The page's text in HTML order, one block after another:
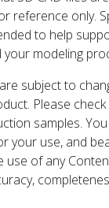
reference only.
to help
your modeling
subject to
Please
samples.
your use, and
use of any